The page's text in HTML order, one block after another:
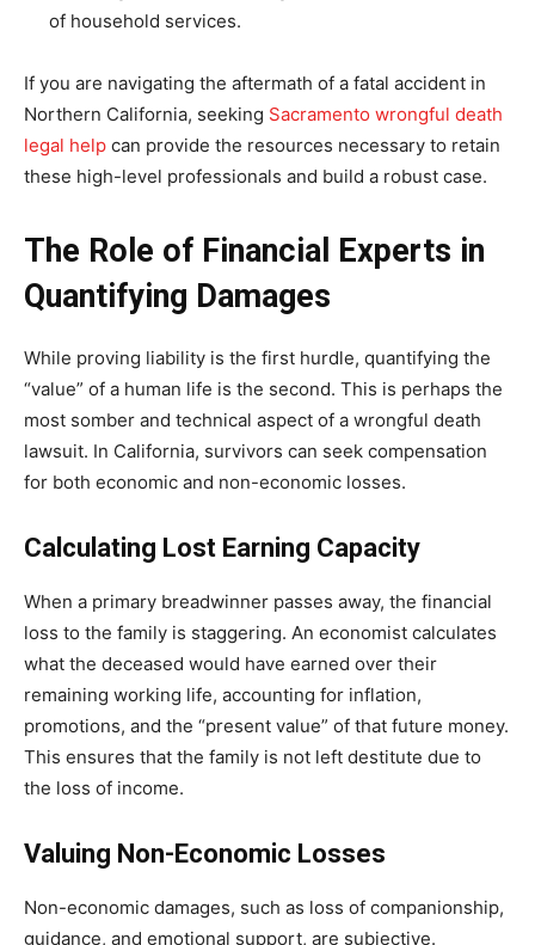
of household services.
If you are navigating the aftermath of a fatal accident in
Northern California, seeking Sacramento wrongful death
legal help can provide the resources necessary to retain
these high-level professionals and build a robust case.
The Role of Financial Experts in
Quantifying Damages
While proving liability is the first hurdle, quantifying the
“value” of a human life is the second. This is perhaps the
most somber and technical aspect of a wrongful death
lawsuit. In California, survivors can seek compensation
for both economic and non-economic losses.
Calculating Lost Earning Capacity
When a primary breadwinner passes away, the financial
loss to the family is staggering. An economist calculates
what the deceased would have earned over their
remaining working life, accounting for inflation,
promotions, and the “present value” of that future money.
This ensures that the family is not left destitute due to
the loss of income.
Valuing Non-Economic Losses
Non-economic damages, such as loss of companionship,
guidance, and emotional support, are subjective.